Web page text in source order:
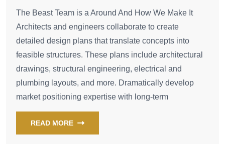
The Beast Team is a Around And How We Make It
Architects and engineers collaborate to create
detailed design plans that translate concepts into
feasible structures. These plans include architectural
drawings, structural engineering, electrical and
plumbing layouts, and more. Dramatically develop
market positioning expertise with long-term
READ MORE